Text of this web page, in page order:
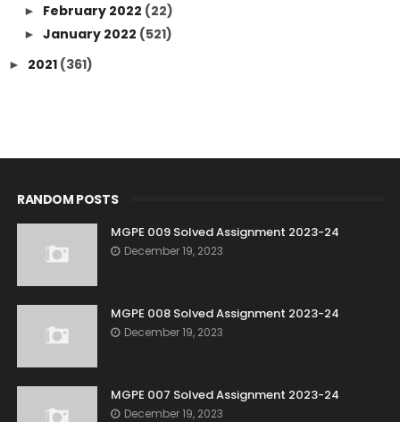
► February 2022 (22)
► January 2022 (521)
► 2021 (361)
RANDOM POSTS
MGPE 009 Solved Assignment 2023-24
December 19, 2023
MGPE 008 Solved Assignment 2023-24
December 19, 2023
MGPE 007 Solved Assignment 2023-24
December 19, 2023